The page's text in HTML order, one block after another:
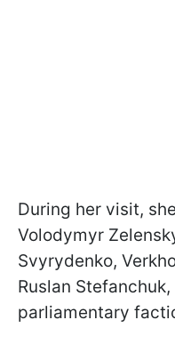
During her visit,
Volodymyr
Svyrydenko,
Ruslan
parliamentary